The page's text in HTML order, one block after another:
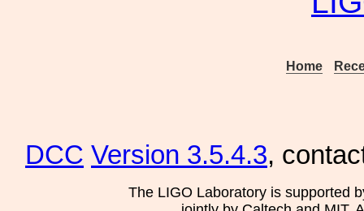
Home
DCC Version 3.5.4.3,
The LIGO Laboratory is supported